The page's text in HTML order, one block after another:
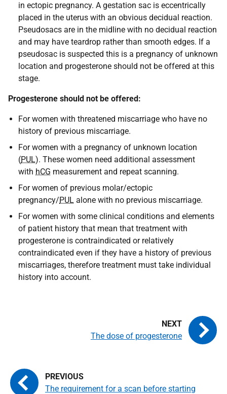
in ectopic pregnancy. A gestation sac is eccentrically
placed in the uterus with an obvious decidual reaction.
Pseudosacs are in the midline with no decidual reaction
and may have teardrop rather than smooth edges. If a
pseudosac is suspected this is a pregnancy of unknown
location and progesterone should not be offered at this
stage.
Progesterone should not be offered:
For women with threatened miscarriage who have no
history of previous miscarriage.
For women with a pregnancy of unknown location
(PUL). These women need additional assessment
with hCG measurement and repeat scanning.
For women of previous molar/ectopic
pregnancy/PUL alone with no previous miscarriage.
For women with some clinical conditions and elements
of patient history that mean that treatment with
progesterone is contraindicated or relatively
contraindicated even if they have a history of previous
miscarriages, therefore treatment must take individual
history into account.
The requirement for a scan before starting
The dose of progesterone